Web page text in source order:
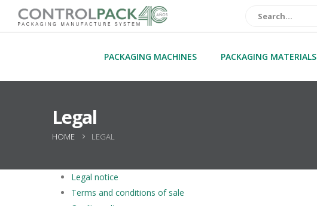
PACKAGING MACHINES PACKAGING MATERIALS
Legal
HOME LEGAL
Legal notice
Terms and conditions of sale